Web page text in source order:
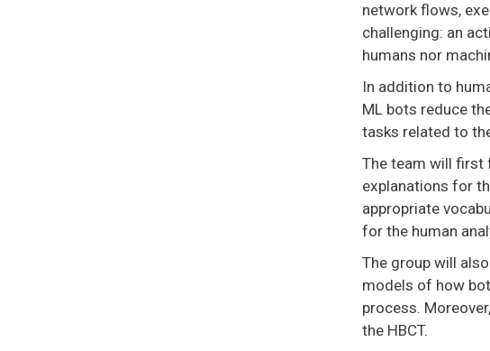
network flows,
challenging: an
humans nor
In addition to
ML bots reduce
tasks related to
The team will first
explanations for
appropriate
for the human
The group will
models of how
process.
the HBCT.